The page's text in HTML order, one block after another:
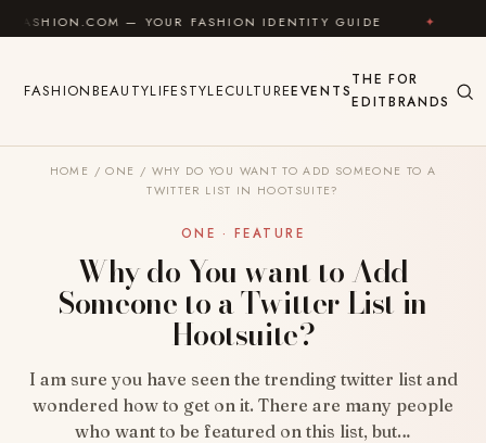
Skip to content
— YOUR FASHION IDENTITY GUIDE ✦ FEEL
FASHIONBEAUTYLIFESTYLECULTUREEVENTS
THE
EDIT
FOR
BRANDS
HOME / ONE / WHY DO YOU WANT TO ADD SOMEONE TO A
TWITTER LIST IN HOOTSUITE?
ONE · FEATURE
Why do You want to Add
Someone to a Twitter List in
Hootsuite?
I am sure you have seen the trending twitter list and
wondered how to get on it. There are many people
who want to be featured on this list, but…